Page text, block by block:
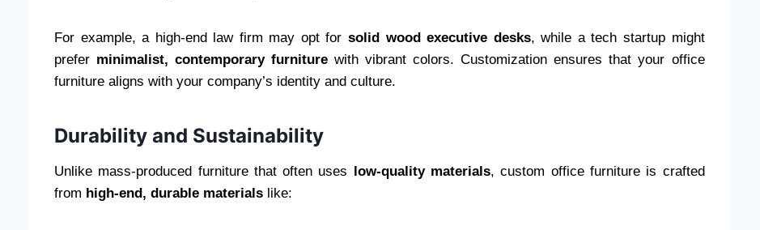
For example, a high-end law firm may opt forsolid wood executive desks, while a tech startup might
prefer minimalist, contemporary furniture with vibrant colors. Customization ensures that your office
furniture aligns with your company’s identity and culture.
Durability and Sustainability
Unlike mass-produced furniture that often uses low-quality materials, custom office furniture is crafted
from high-end, durable materials like: